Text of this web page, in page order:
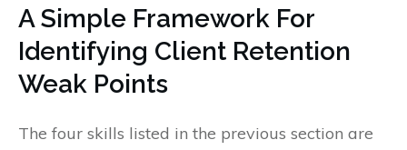
A Simple Framework For
Identifying Client Retention
Weak Points
The four skills listed in the previous section are